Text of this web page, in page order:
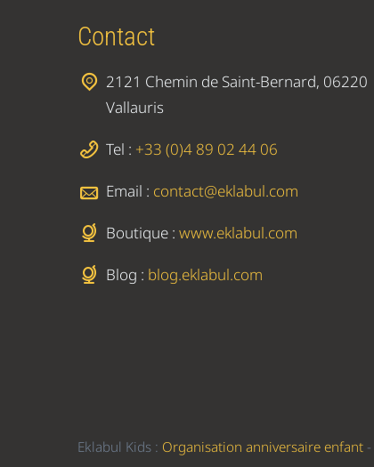
Contact
2121 Chemin de Saint-Bernard, 06220
Vallauris
Tel : +33 (0)4 89 02 44 06
Email : contact@eklabul.com
Boutique : www.eklabul.com
Blog : blog.eklabul.com
Eklabul Kids : Organisation anniversaire enfant -